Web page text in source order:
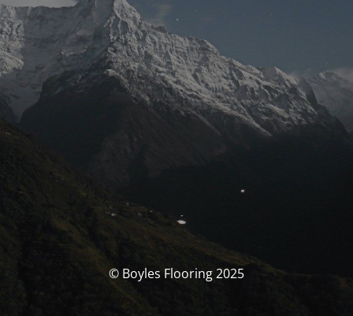
© Boyles Flooring 2025